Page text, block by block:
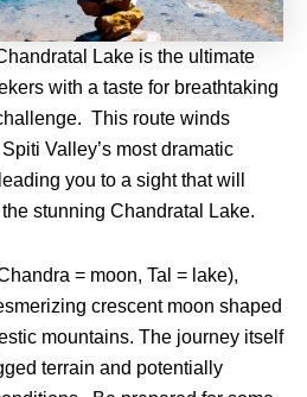
Lake is the ultimate
with a taste for breathtaking
This route winds
Valley’s most dramatic
you to a sight that will
stunning Chandratal Lake.
= moon, Tal = lake),
crescent moon shaped
mountains. The journey itself
terrain and potentially